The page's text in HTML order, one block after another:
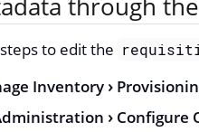
through
to edit the
Inventory
Configure